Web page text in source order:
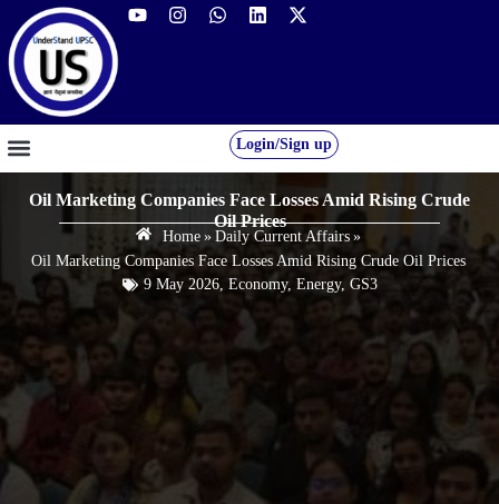
Login/Sign up
Oil Marketing Companies Face Losses Amid Rising Crude
Oil Prices
Home » Daily Current Affairs »
Oil Marketing Companies Face Losses Amid Rising Crude Oil Prices
9 May 2026, Economy, Energy, GS3